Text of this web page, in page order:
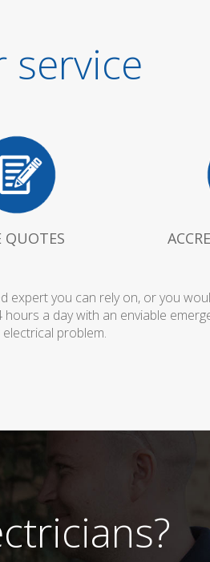
service
QUOTES
expert you can rely on, or you
a day with an enviable
problem.